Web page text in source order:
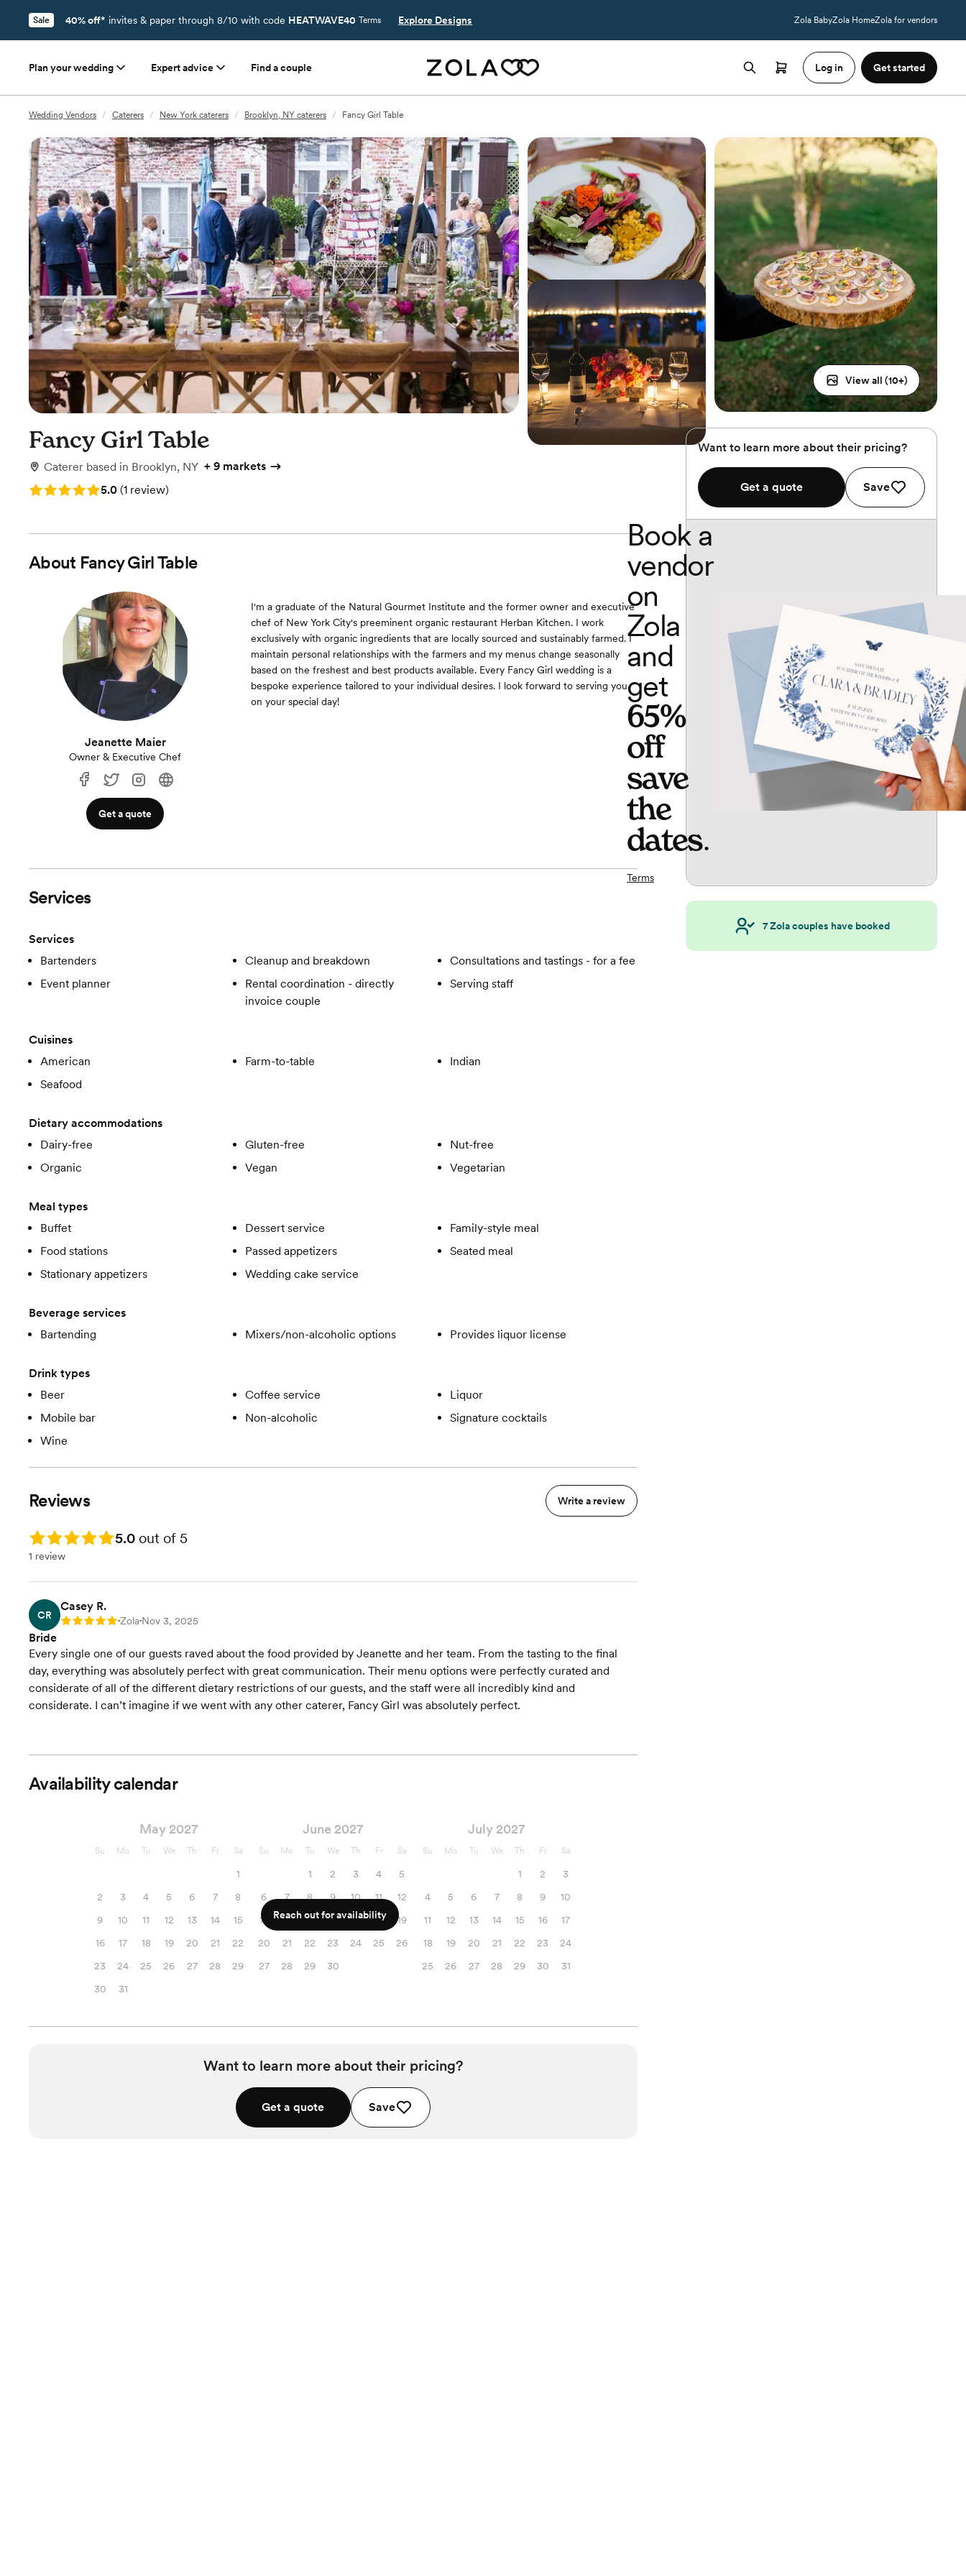
Sale 40% off* invites & paper through 8/10 with code HEATWAVE40 Terms Explore Designs Zola BabyZola HomeZola for vendors
Plan your wedding Expert advice Find a couple Log in Get started
Wedding Vendors / Caterers / New York caterers / Brooklyn, NY caterers / Fancy Girl Table
View all (10+)
Fancy Girl Table
Caterer based in Brooklyn, NY + 9 markets
Rating: 5.0 (1 review)
5.0 (1 review)
About Fancy Girl Table
Jeanette Maier
Owner & Executive Chef
Get a quote
I'm a graduate of the Natural Gourmet Institute and the former owner and executive
chef of New York City's preeminent organic restaurant Herban Kitchen. I work
exclusively with organic ingredients that are locally sourced and sustainably farmed. I
maintain personal relationships with the farmers and my menus change seasonally
based on the freshest and best products available. Every Fancy Girl wedding is a
bespoke experience tailored to your individual desires. I look forward to serving you
on your special day!
Services
Services
Bartenders
Cleanup and breakdown
Consultations and tastings - for a fee
Event planner
Rental coordination - directly
invoice couple
Serving staff
Cuisines
American
Farm-to-table
Indian
Seafood
Dietary accommodations
Dairy-free
Gluten-free
Nut-free
Organic
Vegan Vegetarian
Meal types
Buffet
Dessert service
Family-style meal
Food stations
Passed appetizers
Seated meal
Stationary appetizers
Wedding cake service
Beverage services
Bartending
Mixers/non-alcoholic options Provides liquor license
Drink types
Beer
Coffee service
Liquor
Mobile bar
Non-alcoholic
Signature cocktails
Wine
Reviews Write a review
Rating: 5.0 5.0 out of 5
1 review
CR
Casey R.
Rating: 5 •Zola•Nov 3, 2025
Bride
Every single one of our guests raved about the food provided by Jeanette and her team. From the tasting to the final
day, everything was absolutely perfect with great communication. Their menu options were perfectly curated and
considerate of all of the different dietary restrictions of our guests, and the staff were all incredibly kind and
considerate. I can’t imagine if we went with any other caterer, Fancy Girl was absolutely perfect.
Availability calendar
May 2027
Su Mo Tu We Th Fr Sa
1
2
3 4 5 6 7
8
9
10 11 12 13 14
15
16
17 18 19 20 21
22
23
24 25 26 27 28
29
30
31
June 2027
Su Mo Tu We Th Fr Sa
1 2 3 4
5
6
7 8 9 10 11
12
13
14 15 16 17 18
19
20
21 22 23 24 25
26
27
28 29 30
July 2027
Su Mo Tu We Th Fr Sa
1 2
3
4
5 6 7 8 9
10
11
12 13 14 15 16
17
18
19 20 21 22 23
24
25
26 27 28 29 30 31
Reach out for availability
Want to learn more about their pricing?
Get a quote Save
Want to learn more about their pricing?
Get a quote Save
Book a
vendor
on
Zola
and
get
65%
off
save
the
dates.
Terms
7Zola couples have booked